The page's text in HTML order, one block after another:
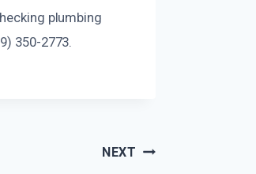
plumbing
350-2773.
NEXT